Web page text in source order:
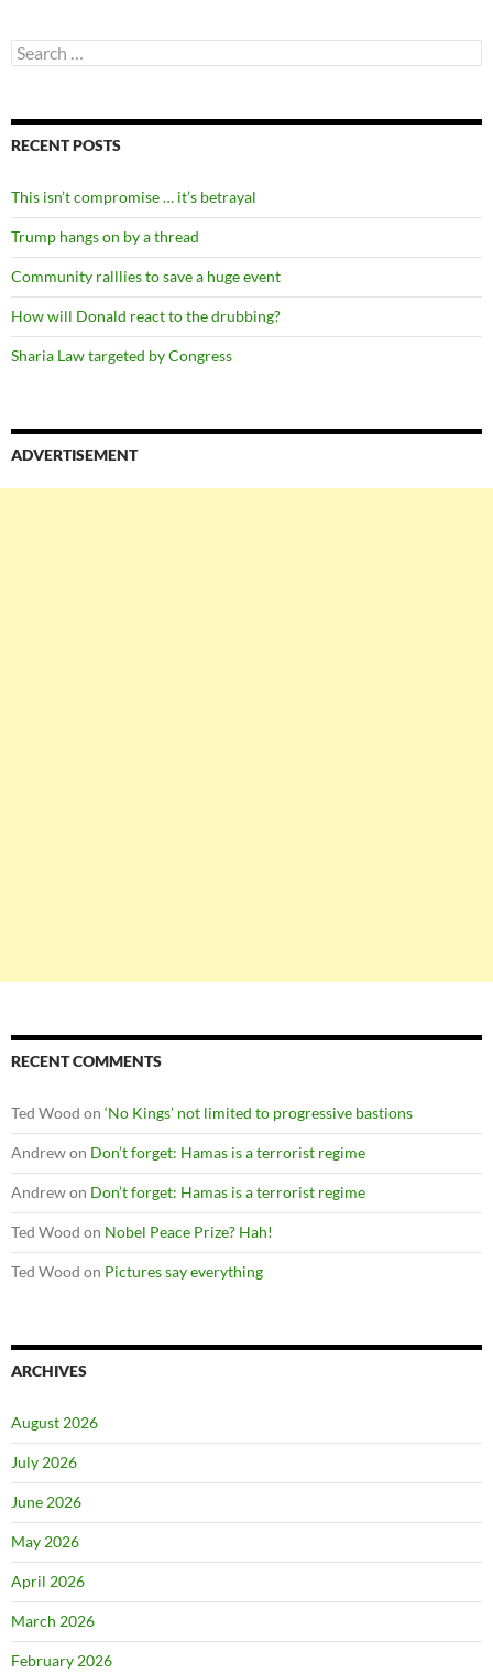
Search
for:
RECENT POSTS
This isn’t compromise … it’s betrayal
Trump hangs on by a thread
Community ralllies to save a huge event
How will Donald react to the drubbing?
Sharia Law targeted by Congress
ADVERTISEMENT
RECENT COMMENTS
Ted Wood on ‘No Kings’ not limited to progressive bastions
Andrewon Don’t forget: Hamas is a terrorist regime
Andrewon Don’t forget: Hamas is a terrorist regime
Ted Wood on Nobel Peace Prize? Hah!
Ted Wood on Pictures say everything
ARCHIVES
August 2026
July 2026
June 2026
May 2026
April 2026
March 2026
February 2026